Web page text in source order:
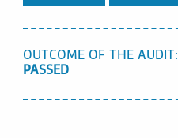
OUTCOME OF THE AUDIT:
PASSED